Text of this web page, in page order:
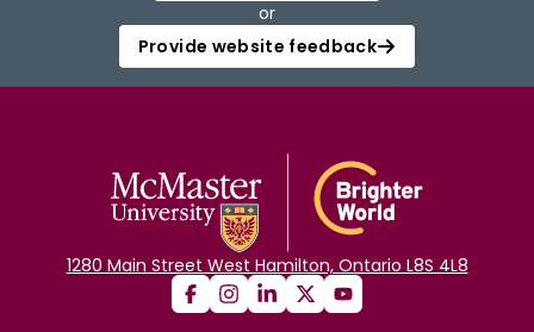
or
Provide website feedback
1280 Main Street West Hamilton, Ontario L8S 4L8